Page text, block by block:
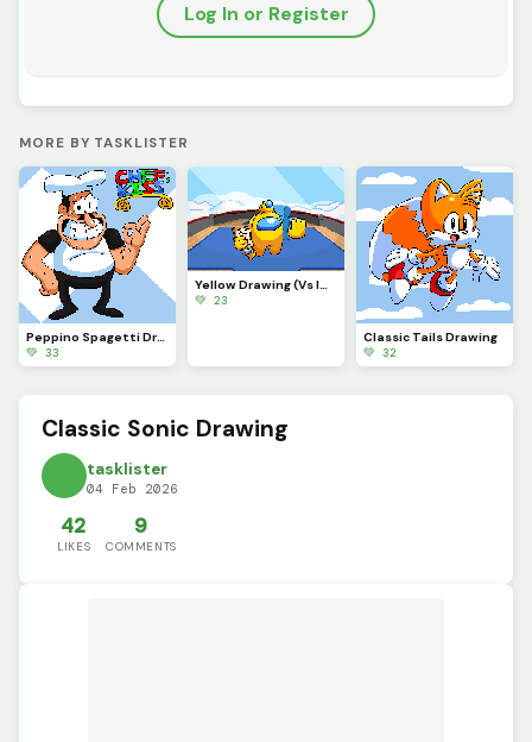
Log In or Register
MORE BY TASKLISTER
Peppino Spagetti Drawing (contest)
💚 33
Yellow Drawing (Vs Imposter)
💚 23
Classic Tails Drawing
💚 32
Classic Sonic Drawing
tasklister
04 Feb 2026
42
LIKES
9
COMMENTS